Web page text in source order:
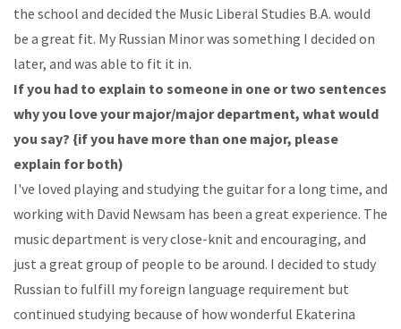
the school and decided the Music Liberal Studies B.A. would
be a great fit. My Russian Minorwas something I decided on
later, and was able to fit it in.
Ifyou had to explain to someone in one or two sentences
whyyou loveyour major/majordepartment, what would
you say? {ifyou have more than one major, please
explain for both)
I've loved playing and studying the guitar fora long time, and
working with David Newsam has been a great experience. The
musicdepartment is veryclose-knit and encouraging, and
just a great group of people to be around. I decided to study
Russian to fulfill my foreign language requirement but
continued studying because of how wonderful Ekaterina